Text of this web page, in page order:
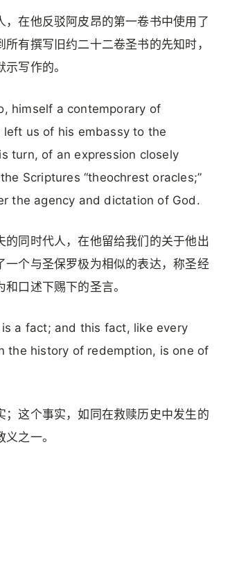
在他反驳阿皮昂的第一卷书中使用了
有撰写旧约二十二卷圣书的先知时，
写作的。
himself a contemporary of
us of his embassy to the
turn, of an expression closely
Scriptures “theochrest oracles;”
the agency and dictation of God.
同时代人，在他留给我们的关于他出
个与圣保罗极为相似的表达，称圣经
口述下赐下的圣言。
a fact; and this fact, like every
the history of redemption, is one of
这个事实，如同在救赎历史中发生的
之一。